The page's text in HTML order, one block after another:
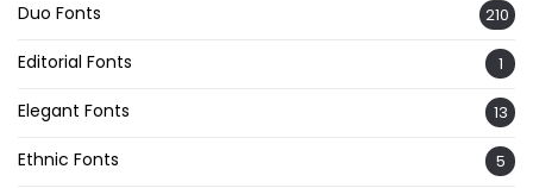
Duo Fonts 210
Editorial Fonts 1
Elegant Fonts 13
Ethnic Fonts 5